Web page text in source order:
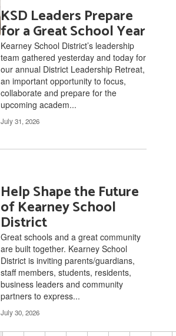
KSD Leaders Prepare
for a Great School Year
Kearney School District’s leadership
team gathered yesterday and today for
our annual District Leadership Retreat,
an important opportunity to focus,
collaborate and prepare for the
upcoming academ...
July 31, 2026
Help Shape the Future
of Kearney School
District
Great schools and a great community
are built together. Kearney School
District is inviting parents/guardians,
staff members, students, residents,
business leaders and community
partners to express...
July 30, 2026